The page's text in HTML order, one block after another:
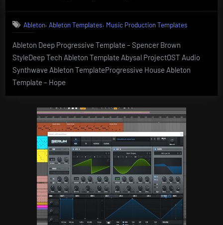
Ableton, Ableton Templates, Music Production Templates
Ableton Deep Progressive Template – Spencer Brown
StyleDeep Tech Ableton Template Abysal ProjectOST Audio
Synthwave Ableton TemplateProgressive House Ableton
Template – Hope